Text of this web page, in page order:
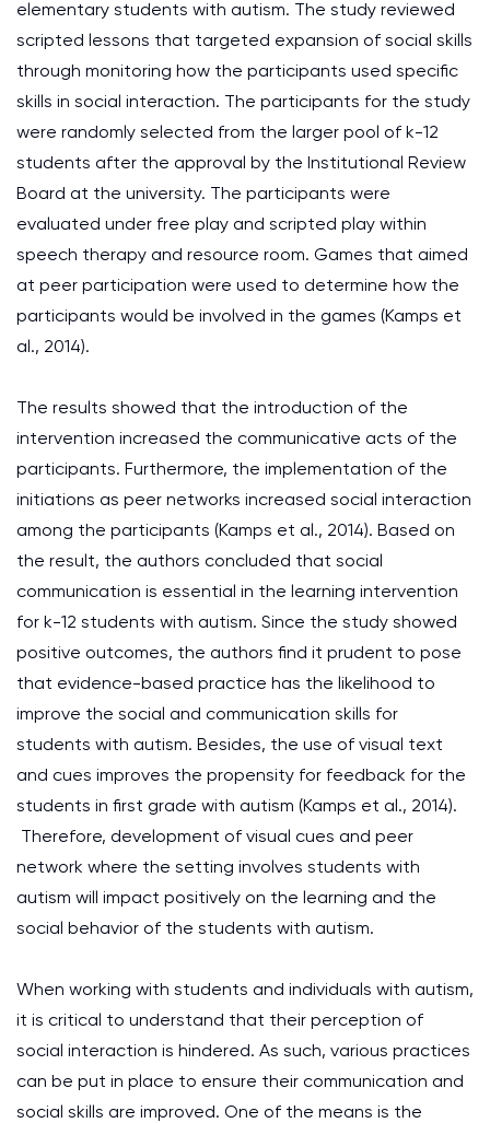
elementary students with autism. The study reviewed
scripted lessons that targeted expansion of social skills
through monitoring how the participants used specific
skills in social interaction. The participants for the study
were randomly selected from the larger pool of k-12
students after the approval by the Institutional Review
Board at the university. The participants were
evaluated under free play and scripted play within
speech therapy and resource room. Games that aimed
at peer participation were used to determine how the
participants would be involved in the games (Kamps et
al., 2014).
The results showed that the introduction of the
intervention increased the communicative acts of the
participants. Furthermore, the implementation of the
initiations as peer networks increased social interaction
among the participants (Kamps et al., 2014). Based on
the result, the authors concluded that social
communication is essential in the learning intervention
for k-12 students with autism. Since the study showed
positive outcomes, the authors find it prudent to pose
that evidence-based practice has the likelihood to
improve the social and communication skills for
students with autism. Besides, the use of visual text
and cues improves the propensity for feedback for the
students in first grade with autism (Kamps et al., 2014).
Therefore, development of visual cues and peer
network where the setting involves students with
autism will impact positively on the learning and the
social behavior of the students with autism.
When working with students and individuals with autism,
it is critical to understand that their perception of
social interaction is hindered. As such, various practices
can be put in place to ensure their communication and
social skills are improved. One of the means is the